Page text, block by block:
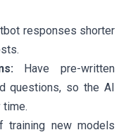
responses shorter
Have pre-written
questions, so the AI
time.
training new models